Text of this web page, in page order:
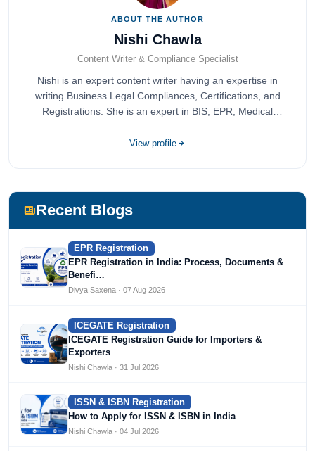
ABOUT THE AUTHOR
Nishi Chawla
Content Writer & Compliance Specialist
Nishi is an expert content writer having an expertise in
writing Business Legal Compliances, Certifications, and
Registrations. She is an expert in BIS, EPR, Medical
completed her bachelor's of commerce from one of the
View profile
Recent Blogs
EPR Registration
EPR Registration in India: Process, Documents &
Benefi…
Divya Saxena · 07 Aug 2026
ICEGATE Registration
ICEGATE Registration Guide for Importers &
Exporters
Nishi Chawla · 31 Jul 2026
ISSN & ISBN Registration
How to Apply for ISSN & ISBN in India
Nishi Chawla · 04 Jul 2026